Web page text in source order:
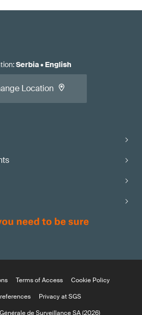
:Serbia• English
Location
Terms of Access
Cookie Policy
Privacy at SGS
de Surveillance SA (2026)